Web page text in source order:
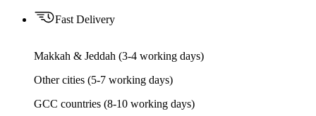
Fast Delivery
Makkah & Jeddah (3-4 working days)
Other cities (5-7 working days)
GCC countries (8-10 working days)